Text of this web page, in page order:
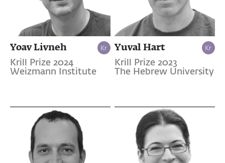
Yoav Livneh
Krill Prize 2024
Weizmann Institute
Yuval Hart
Krill Prize 2023
The Hebrew University